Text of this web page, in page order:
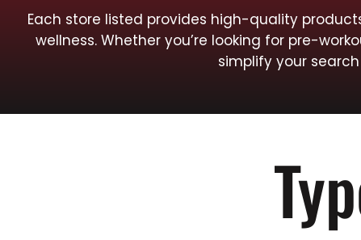
Each store listed provides high-quality
wellness. Whether you’re looking for pre-
simplify your